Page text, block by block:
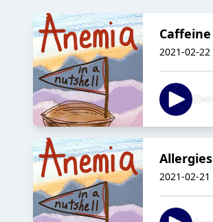
2021-02-22
2021-02-21